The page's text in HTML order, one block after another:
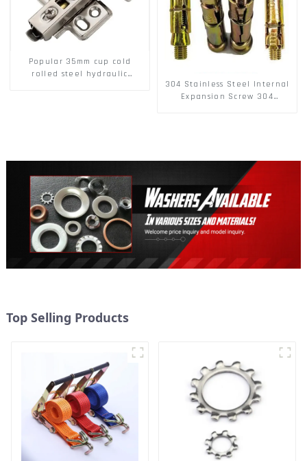
Popular 35mm cup cold
rolled steel hydraulic
304 Stainless Steel Internal
Expansion Screw 304
Top Selling Products